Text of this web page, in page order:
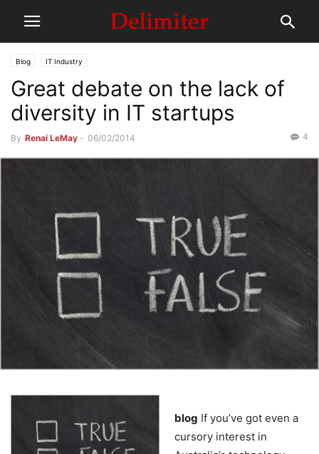
Blog IT Industry
Great debate on the lack of
diversity in IT startups
By Renai LeMay - 06/02/2014 4
blog If you’ve got even a
cursory interest in